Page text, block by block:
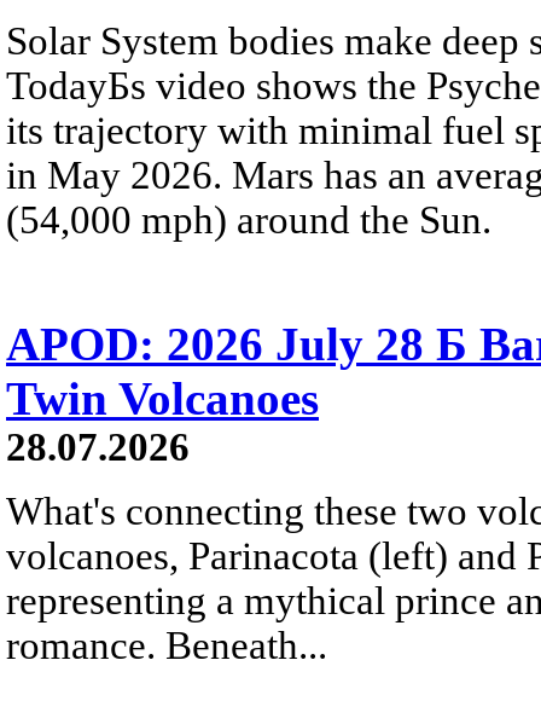
Solar System bodies make
TodayБs video shows the
its trajectory with minimal fuel
in May 2026. Mars has an
(54,000 mph) around the Sun.
APOD: 2026 July 28 Б
Twin Volcanoes
28.07.2026
What's connecting these two
volcanoes, Parinacota (left) and
representing a mythical prince
romance. Beneath...